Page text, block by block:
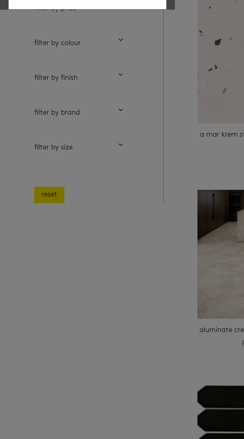
filter by price
filter by colour
filter by finish
filter by brand
filter by size
reset
a mar krem
aluminate